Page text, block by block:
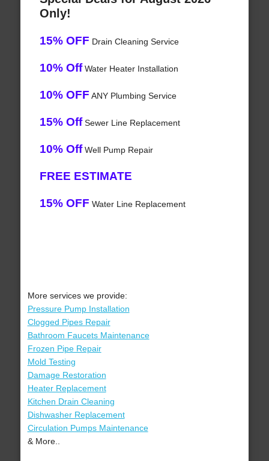
Only!
15% OFF Drain Cleaning Service
10% OffWater Heater Installation
10% OFF ANY Plumbing Service
15% OffSewer Line Replacement
10% OffWell Pump Repair
FREE ESTIMATE
15% OFF Water Line Replacement
More services we provide:
Pressure Pump Installation
Clogged Pipes Repair
Bathroom Faucets Maintenance
Frozen Pipe Repair
Mold Testing
Damage Restoration
Heater Replacement
Kitchen Drain Cleaning
Dishwasher Replacement
Circulation Pumps Maintenance
& More..